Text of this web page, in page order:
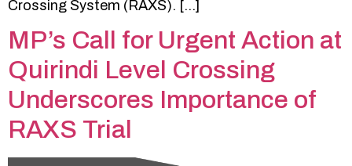
Crossing System (RAXS). […]
MP’s Call for Urgent Action at
Quirindi Level Crossing
Underscores Importance of
RAXS Trial